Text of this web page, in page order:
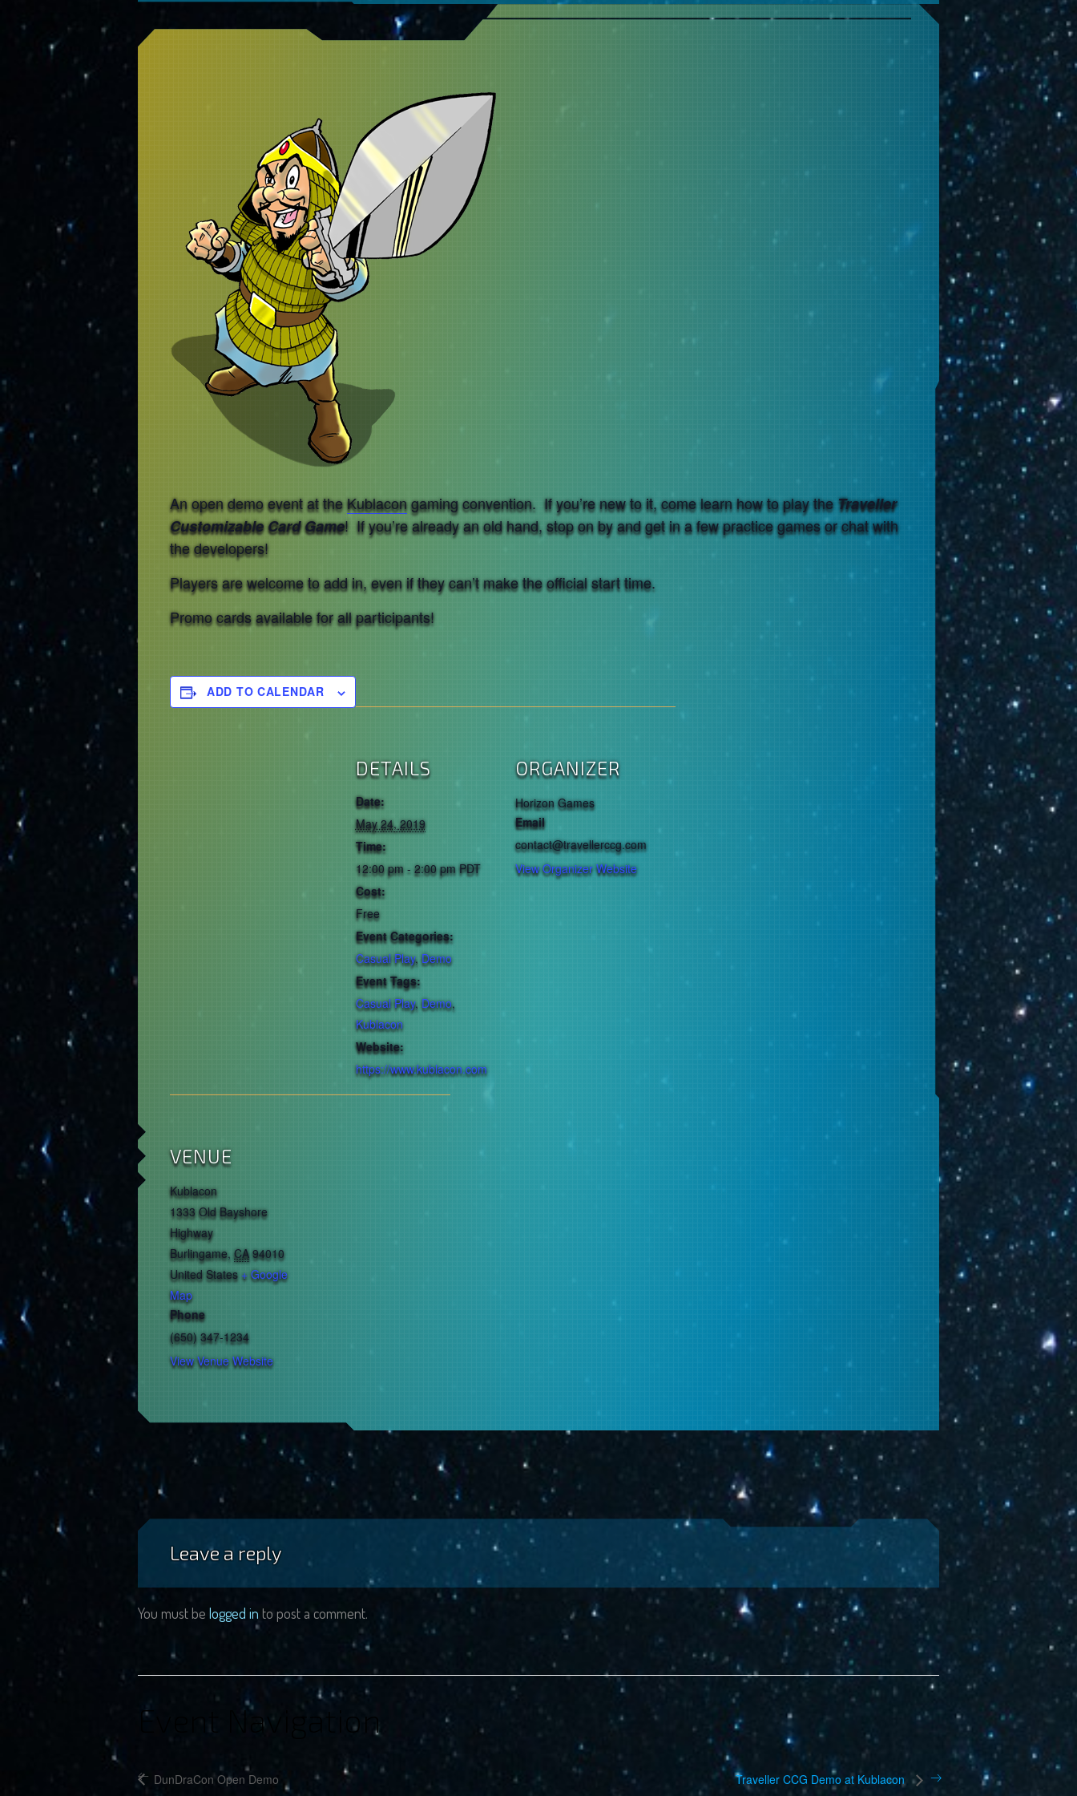
An open demo event at theKublacongaming convention. If you’re new to it, come learn how to play theTraveller
Customizable Card Game! If you’re already an old hand, stop on by and get in a few practice games or chat with
the developers!
Players are welcome to add in, even if they can’t make the official start time.
Promo cards available for all participants!
ADD TO CALENDAR
DETAILS
Date:
May 24, 2019
Time:
12:00 pm - 2:00 pmPDT
Cost:
Free
Event Categories:
Casual Play,Demo
Event Tags:
Casual Play,Demo,
Kublacon
Website:
https://www.kublacon.com
ORGANIZER
Horizon Games
Email
contact@travellerccg.com
View Organizer Website
VENUE
Kublacon
1333 Old Bayshore
Highway
Burlingame, CA 94010
United States + Google
Map
Phone
(650) 347-1234
View Venue Website
Leave a reply
You must be logged in to post a comment.
Event Navigation
DunDraCon Open Demo Traveller CCG Demo at Kublacon